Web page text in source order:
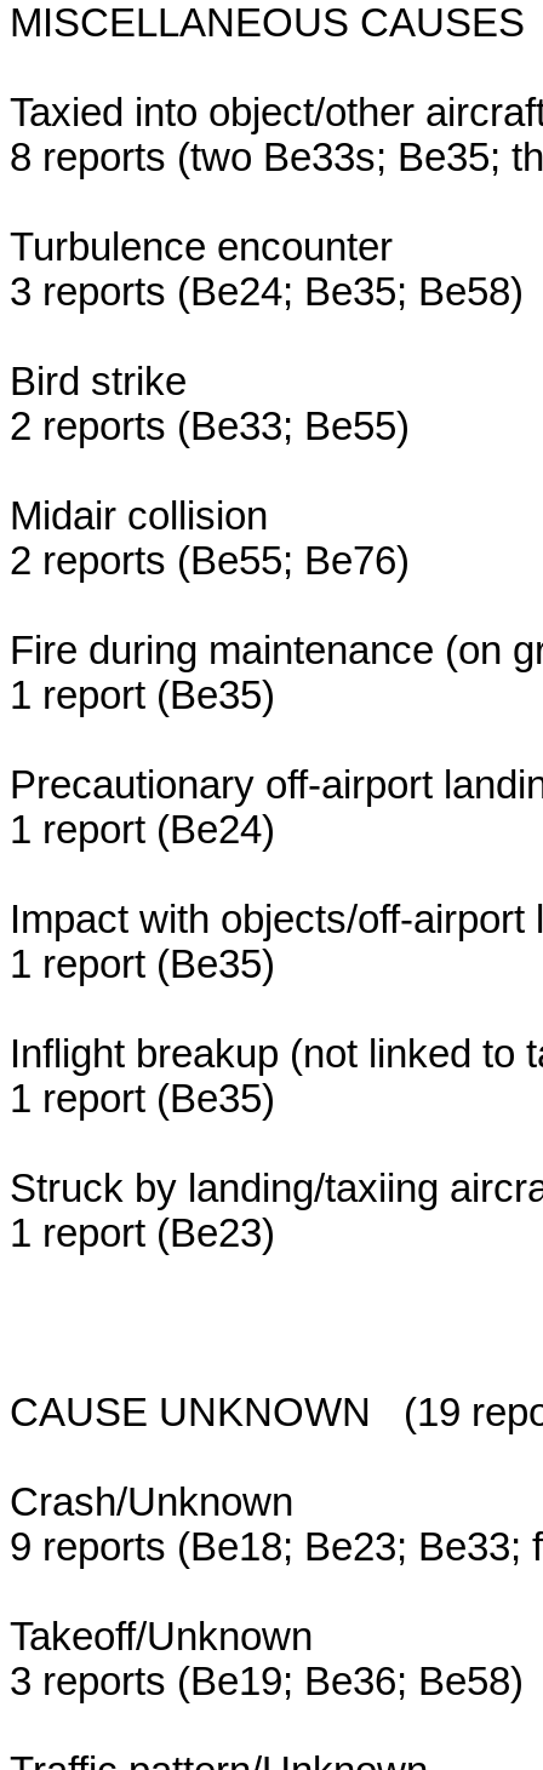
MISCELLANEOUS
Taxied into object/other
8 reports (two Be33s; Be35;
Turbulence encounter
3 reports (Be24; Be35; Be58)
Bird strike
2 reports (Be33; Be55)
Midair collision
2 reports (Be55; Be76)
Fire during maintenance (on
1 report (Be35)
Precautionary off-airport
1 report (Be24)
Impact with objects/off-airport
1 report (Be35)
Inflight breakup (not linked to
1 report (Be35)
Struck by landing/taxiing
1 report (Be23)
CAUSE UNKNOWN (19
Crash/Unknown
9 reports (Be18; Be23; Be33;
Takeoff/Unknown
3 reports (Be19; Be36; Be58)